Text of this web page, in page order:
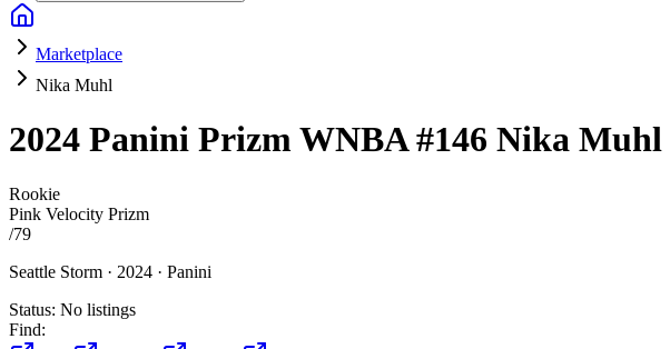
Marketplace
Nika Muhl
2024 Panini Prizm WNBA#146 Nika Muhl
Rookie
Pink Velocity Prizm
/79
Seattle Storm · 2024 · Panini
Status: No listings
Find: